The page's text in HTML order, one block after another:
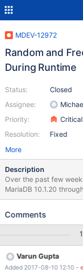
MDEV-12972
Random and
During Runtime
Status:
Assignee:
Priority:
Resolution:
Closed
Critical
Fixed
More
Description
Over the past few
MariaDB 10.1.20
random with a Signal 11. No common time of day, no
Attached is the GDB
needs be however it is
with gzip. The overall configuration is a single read/write master
with slaves attached. One of the slaves is used for SELECT
statements by the
Comments
Varun Gupta
Added 2017-08-10 12:10 -